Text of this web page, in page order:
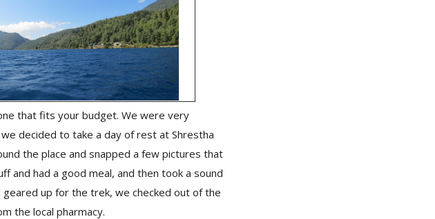
that fits your budget. We were very
decided to take a day of rest at Shrestha
the place and snapped a few pictures that
and had a good meal, and then took a sound
up for the trek, we checked out of the
the local pharmacy.